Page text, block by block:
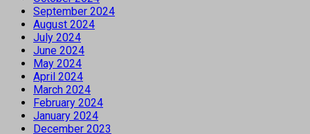
September 2024
August 2024
July 2024
June 2024
May 2024
April 2024
March 2024
February 2024
January 2024
December 2023